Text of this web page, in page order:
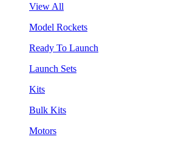
View All
Model Rockets
Ready To Launch
Launch Sets
Kits
Bulk Kits
Motors